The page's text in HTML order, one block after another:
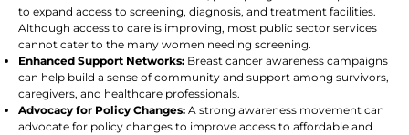
to expand access to screening, diagnosis, and treatment facilities.
Although access to care is improving, most public sector services
cannot cater to the many women needing screening.
Enhanced Support Networks: Breast cancer awareness campaigns
can help build a sense of community and support among survivors,
caregivers, and healthcare professionals.
Advocacy for Policy Changes: A strong awareness movement can
advocate for policy changes to improve access to affordable and